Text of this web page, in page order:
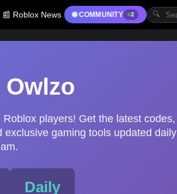
📰 Roblox News 🌐 COMMUNITY 2 🔍
players! Get the latest codes,
gaming tools updated daily
Daily